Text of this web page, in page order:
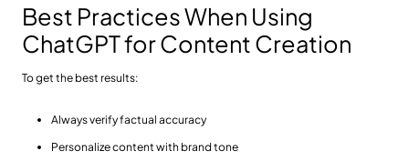
Best Practices When Using
ChatGPT for Content Creation
To get the best results:
Always verify factual accuracy
Personalize content with brand tone